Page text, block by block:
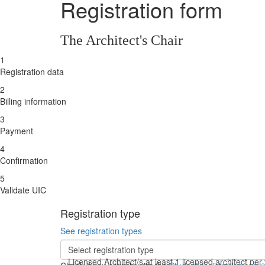
Registration form
The Architect's Chair
1
Registration data
2
Billing information
3
Payment
4
Confirmation
5
Validate UIC
Registration type
See registration types
Select registration type
Licensed Architect/sat least 1 licensed architect per